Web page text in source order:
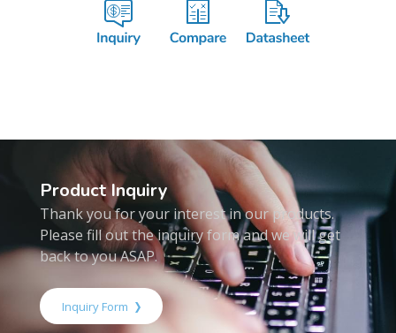
Product Inquiry
Thank you for your interest in our products.
Please fill out the inquiry form and we will get
back to you ASAP.
Inquiry Form